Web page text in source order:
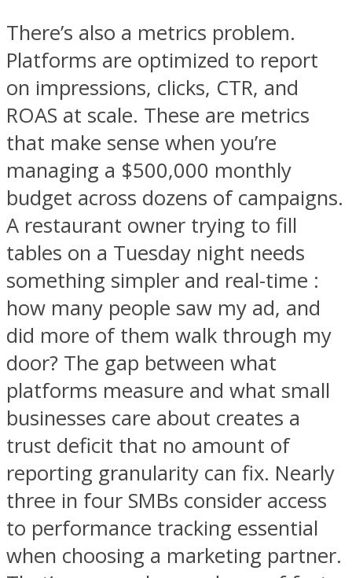
There’s also a metrics problem.
Platforms are optimized to report
on impressions, clicks, CTR, and
ROAS at scale. These are metrics
that make sense when you’re
managing a $500,000 monthly
budget across dozens of campaigns.
A restaurant owner trying to fill
tables on a Tuesday night needs
something simpler and real-time :
how many people saw my ad, and
did more of them walk through my
door? The gap between what
platforms measure and what small
businesses care about creates a
trust deficit that no amount of
reporting granularity can fix. Nearly
three in four SMBs consider access
to performance tracking essential
when choosing a marketing partner.